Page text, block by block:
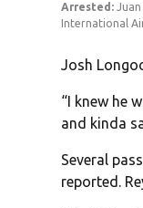
Arrested:
International
Josh
“I knew he
and kinda
Several
reported.